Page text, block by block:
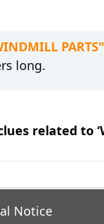
long.
related to
Notice